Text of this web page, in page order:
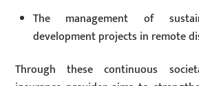
The management of
development projects in remote
Through these continuous